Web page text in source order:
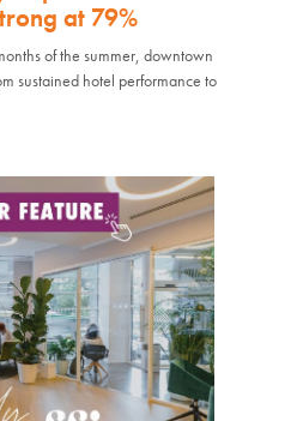
at 79%
of the summer, downtown
sustained hotel performance to